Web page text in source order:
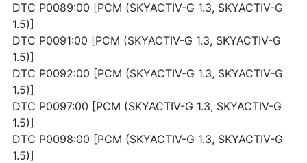
DTC P0089:00 [PCM (SKYACTIV-G 1.3, SKYACTIV-G
1.5)]
DTC P0091:00 [PCM (SKYACTIV-G 1.3, SKYACTIV-G
1.5)]
DTC P0092:00 [PCM (SKYACTIV-G 1.3, SKYACTIV-G
1.5)]
DTC P0097:00 [PCM (SKYACTIV-G 1.3, SKYACTIV-G
1.5)]
DTC P0098:00 [PCM (SKYACTIV-G 1.3, SKYACTIV-G
1.5)]